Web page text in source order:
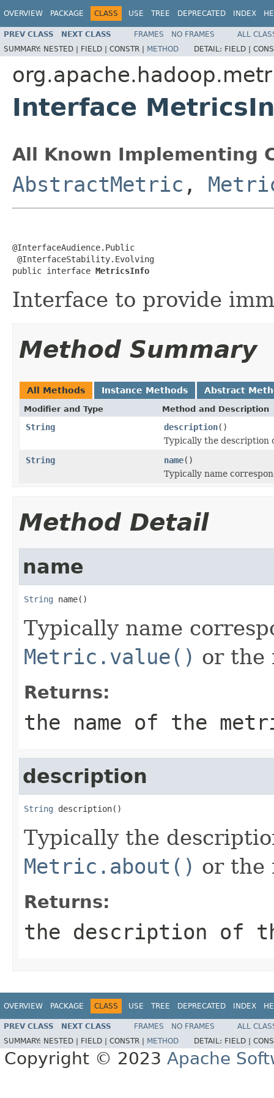
OVERVIEW PACKAGE CLASS USE TREE DEPRECATED INDEX
PREV CLASS NEXT CLASS FRAMES NO FRAMES
ALL
SUMMARY: NESTED | FIELD | CONSTR | METHOD DETAIL: FIELD |
Interface
All Known Implementing
AbstractMetric ,
@InterfaceAudience.Public
@InterfaceStability.Evolving
public interface MetricsInfo
Interface to provide
Method Summary
All Methods Instance Methods Abstract
Modifier and Type Method and Description
String description()
Typically the description
String
name()
Typically name
Method Detail
name
String name()
Typically name
Metric.value() or the
Returns:
the name of the
description
String description()
Typically the
Metric.about() or the
Returns:
the description of
OVERVIEW PACKAGE CLASS USE TREE DEPRECATED INDEX
PREV CLASS NEXT CLASS FRAMES NO FRAMES
ALL
SUMMARY: NESTED | FIELD | CONSTR | METHOD DETAIL: FIELD |
Copyright © 2023 Apache